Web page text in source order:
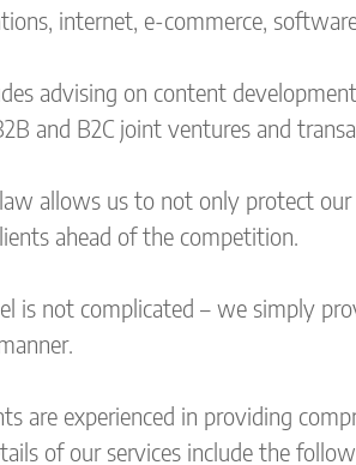
internet, e-commerce,
advising on content
and B2C joint ventures and
allows us to not only protect
ahead of the competition.
is not complicated – we simply
are experienced in providing
of our services include the